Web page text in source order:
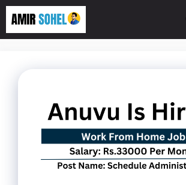
Skip
content